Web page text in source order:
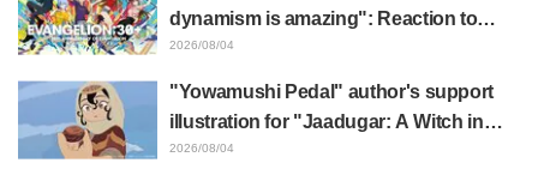
dynamism is amazing": Reaction to
Hidenori Matsubara's beautiful drawing
2026/08/04
"Yowamushi Pedal" author's support
illustration for "Jaadugar: A Witch in
Mongolia" delights fans: "This is what
2026/08/04